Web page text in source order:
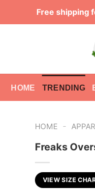
Free shipping
HOME TRENDING
HOME -
Freaks
VIEW SIZE